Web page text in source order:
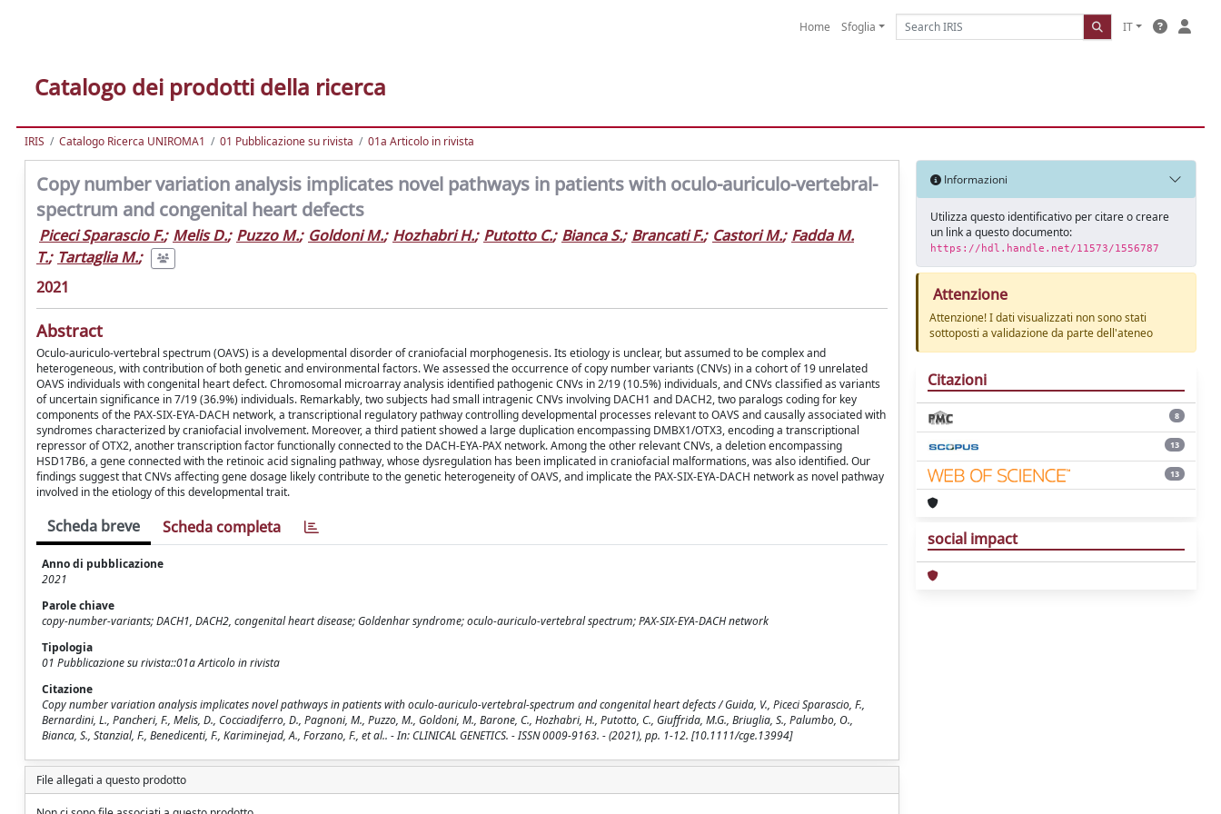
Home Sfoglia IT
Catalogo dei prodotti della ricerca
IRIS Catalogo Ricerca UNIROMA1 01 Pubblicazione su rivista 01a Articolo in rivista
Copy number variation analysis implicates novel pathways in patients with oculo-auriculo-vertebral-
spectrum and congenital heart defects
Piceci Sparascio F.; Melis D.; Puzzo M.; Goldoni M.; Hozhabri H.; Putotto C.; Bianca S.; Brancati F.; Castori M.; Fadda M.
T.; Tartaglia M.;
2021
Abstract
Oculo-auriculo-vertebral spectrum (OAVS) is a developmental disorder of craniofacial morphogenesis. Its etiology is unclear, but assumed to be complex and
heterogeneous, with contribution of both genetic and environmental factors. We assessed the occurrence of copy number variants (CNVs) in a cohort of 19 unrelated
OAVS individuals with congenital heart defect. Chromosomal microarray analysis identified pathogenic CNVs in 2/19 (10.5%) individuals, and CNVs classified as variants
of uncertain significance in 7/19 (36.9%) individuals. Remarkably, two subjects had small intragenic CNVs involving DACH1 and DACH2, two paralogs coding for key
components of the PAX-SIX-EYA-DACH network, a transcriptional regulatory pathway controlling developmental processes relevant to OAVS and causally associated with
syndromes characterized by craniofacial involvement. Moreover, a third patient showed a large duplication encompassing DMBX1/OTX3, encoding a transcriptional
repressor of OTX2, another transcription factor functionally connected to the DACH-EYA-PAX network. Among the other relevant CNVs, a deletion encompassing
HSD17B6, a gene connected with the retinoic acid signaling pathway, whose dysregulation has been implicated in craniofacial malformations, was also identified. Our
findings suggest that CNVs affecting gene dosage likely contribute to the genetic heterogeneity of OAVS, and implicate the PAX-SIX-EYA-DACH network as novel pathway
involved in the etiology of this developmental trait.
Scheda breve Scheda completa
Anno di pubblicazione
2021
Parole chiave
copy-number-variants; DACH1, DACH2, congenital heart disease; Goldenhar syndrome; oculo-auriculo-vertebral spectrum; PAX-SIX-EYA-DACH network
Tipologia
01 Pubblicazione su rivista::01a Articolo in rivista
Citazione
Copy number variation analysis implicates novel pathways in patients with oculo-auriculo-vertebral-spectrum and congenital heart defects / Guida, V., Piceci Sparascio, F.,
Bernardini, L., Pancheri, F., Melis, D., Cocciadiferro, D., Pagnoni, M., Puzzo, M., Goldoni, M., Barone, C., Hozhabri, H., Putotto, C., Giuffrida, M.G., Briuglia, S., Palumbo, O.,
Bianca, S., Stanzial, F., Benedicenti, F., Kariminejad, A., Forzano, F., et al.. - In: CLINICAL GENETICS. - ISSN 0009-9163. - (2021), pp. 1-12. [10.1111/cge.13994]
File allegati a questo prodotto
Informazioni
Utilizza questo identificativo per citare o creare
un link a questo documento:
https://hdl.handle.net/11573/1556787
Attenzione
Attenzione! I dati visualizzati non sono stati
sottoposti a validazione da parte dell'ateneo
Citazioni
8
13
13
social impact